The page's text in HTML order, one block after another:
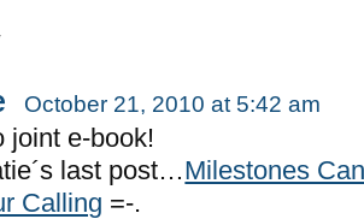
October 21, 2010 at 5:42 am
joint e-book!
last post…Milestones
Calling =-.